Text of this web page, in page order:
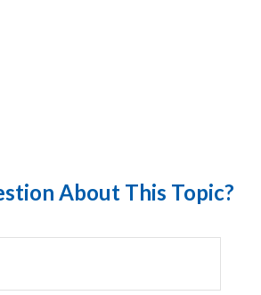
About This Topic?